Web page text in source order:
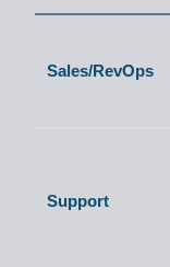
Sales/RevOps
Support